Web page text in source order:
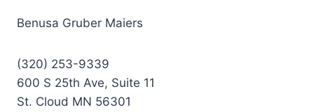
Benusa Gruber Maiers
(320) 253-9339
600 S 25th Ave, Suite 11
St. Cloud MN 56301